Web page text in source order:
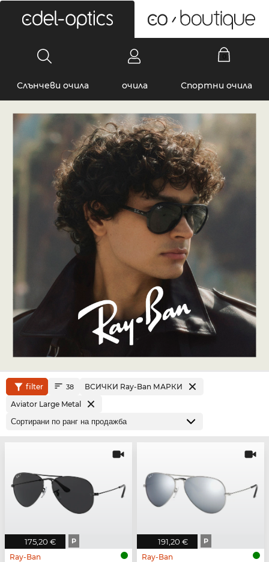
Слънчеви очила очила Спортни очила
filter 38
ВСИЧКИ Ray-Ban МАРКИ
Aviator Large Metal
175,20 € P
Ray-Ban
191,20 € P
Ray-Ban